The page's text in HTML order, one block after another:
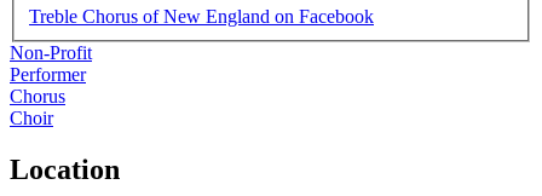
Treble Chorus of New England on Facebook
Non-Profit
Performer
Chorus
Choir
Location